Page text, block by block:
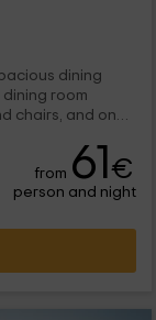
from 61€
person and night